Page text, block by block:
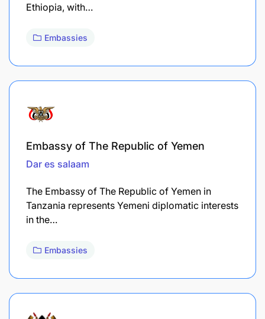
Ethiopia, with…
Embassies
Embassy of The Republic of Yemen
Dar es salaam
The Embassy of The Republic of Yemen in
Tanzania represents Yemeni diplomatic interests
in the…
Embassies